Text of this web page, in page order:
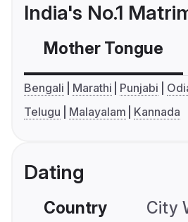
India's No.1
Mother Tongue
Bengali Marathi Punjabi
Telugu
Malayalam Kannada
Dating
Country City